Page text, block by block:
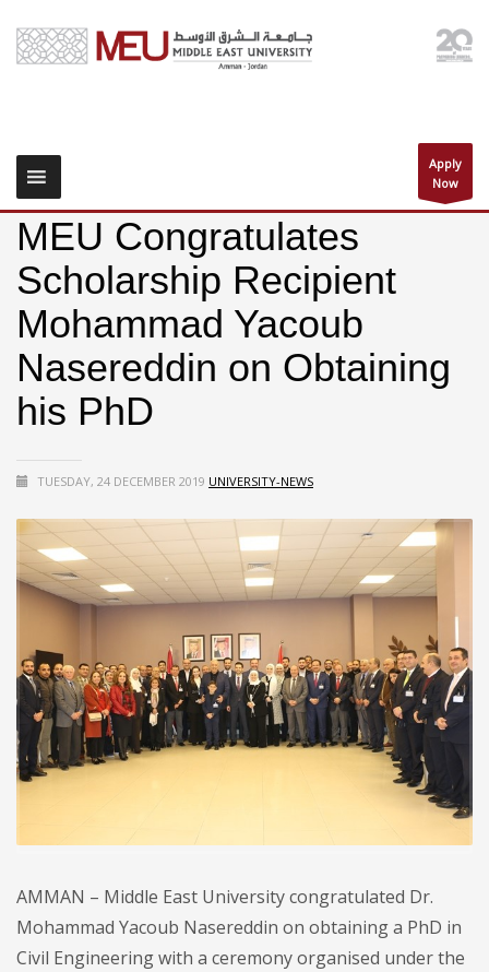
Apply
Now
MEU Congratulates
Scholarship Recipient
Mohammad Yacoub
Nasereddin on Obtaining
his PhD
TUESDAY, 24 DECEMBER 2019 UNIVERSITY-NEWS
AMMAN – Middle East University congratulated Dr.
Mohammad Yacoub Nasereddin on obtaining a PhD in
Civil Engineering with a ceremony organised under the